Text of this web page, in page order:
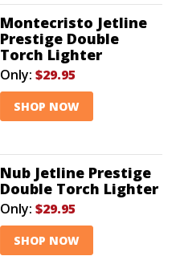
Montecristo Jetline
Prestige Double
Torch Lighter
Only: $29.95
SHOP NOW
Nub Jetline Prestige
Double Torch Lighter
Only: $29.95
SHOP NOW